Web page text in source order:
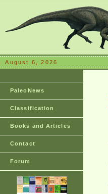
August 6, 2026
PaleoNews
Classification
Books and Articles
Contact
Forum